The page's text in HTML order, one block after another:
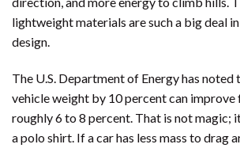
lightweight materials are such a big deal
design.
The U.S. Department of Energy has noted
vehicle weight by 10 percent can improve
roughly 6 to 8 percent. That is not magic;
a polo shirt. If a car has less mass to drag